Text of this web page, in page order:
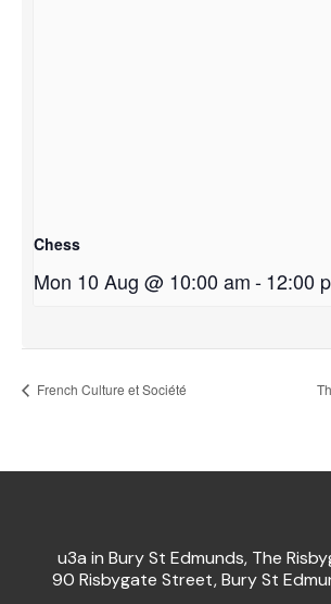
Chess
Mon 10 Aug @ 10:00 am-12:00
French Culture et Société
u3a in Bury St Edmunds, The
90 Risbygate Street, Bury St